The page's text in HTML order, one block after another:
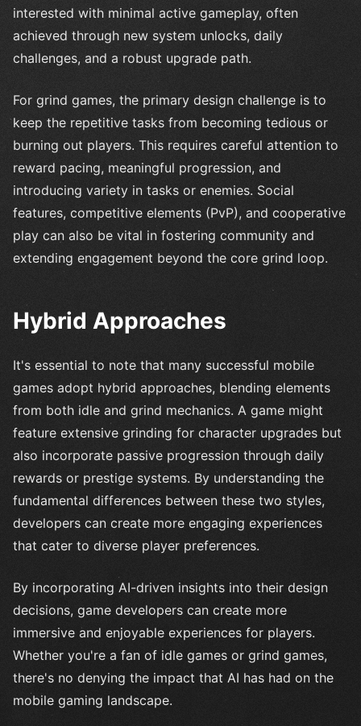
interested with minimal active gameplay, often
achieved through new system unlocks, daily
challenges, and a robust upgrade path.
For grind games, the primary design challenge is to
keep the repetitive tasks from becoming tedious or
burning out players. This requires careful attention to
reward pacing, meaningful progression, and
introducing variety in tasks or enemies. Social
features, competitive elements (PvP), and cooperative
play can also be vital in fostering community and
extending engagement beyond the core grind loop.
Hybrid Approaches
It's essential to note that many successful mobile
games adopt hybrid approaches, blending elements
from both idle and grind mechanics. A game might
feature extensive grinding for character upgrades but
also incorporate passive progression through daily
rewards or prestige systems. By understanding the
fundamental differences between these two styles,
developers can create more engaging experiences
that cater to diverse player preferences.
By incorporating AI-driven insights into their design
decisions, game developers can create more
immersive and enjoyable experiences for players.
Whether you're a fan of idle games or grind games,
there's no denying the impact that AI has had on the
mobile gaming landscape.